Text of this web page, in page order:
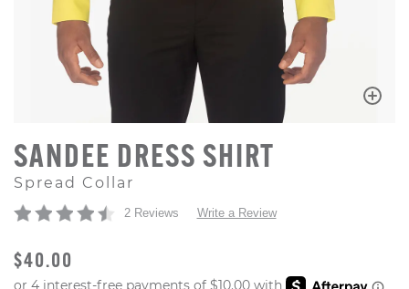
SANDEE DRESS SHIRT
Spread Collar
2 Reviews Write a Review
ORIGINAL PRICE
$40.00